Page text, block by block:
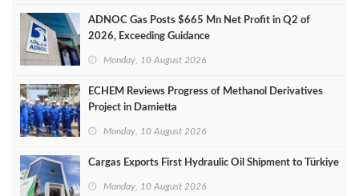
ADNOC Gas Posts $665 Mn Net Profit in Q2 of
2026, Exceeding Guidance
Monday, 10 August 2026
ECHEM Reviews Progress of Methanol Derivatives
Project in Damietta
Monday, 10 August 2026
Cargas Exports First Hydraulic Oil Shipment to Türkiye
Monday, 10 August 2026